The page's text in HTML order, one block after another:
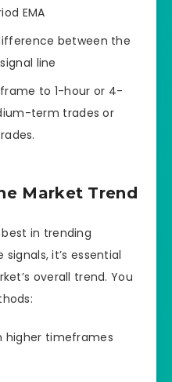
EMA
between the
line
to 1-hour or 4-
term trades or
Market Trend
in trending
it’s essential
overall trend. You